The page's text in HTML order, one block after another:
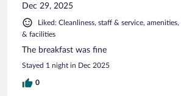
Dec 29, 2025
Liked: Cleanliness, staff & service,
& facilities
The breakfast was fine
Stayed 1 night in Dec 2025
0